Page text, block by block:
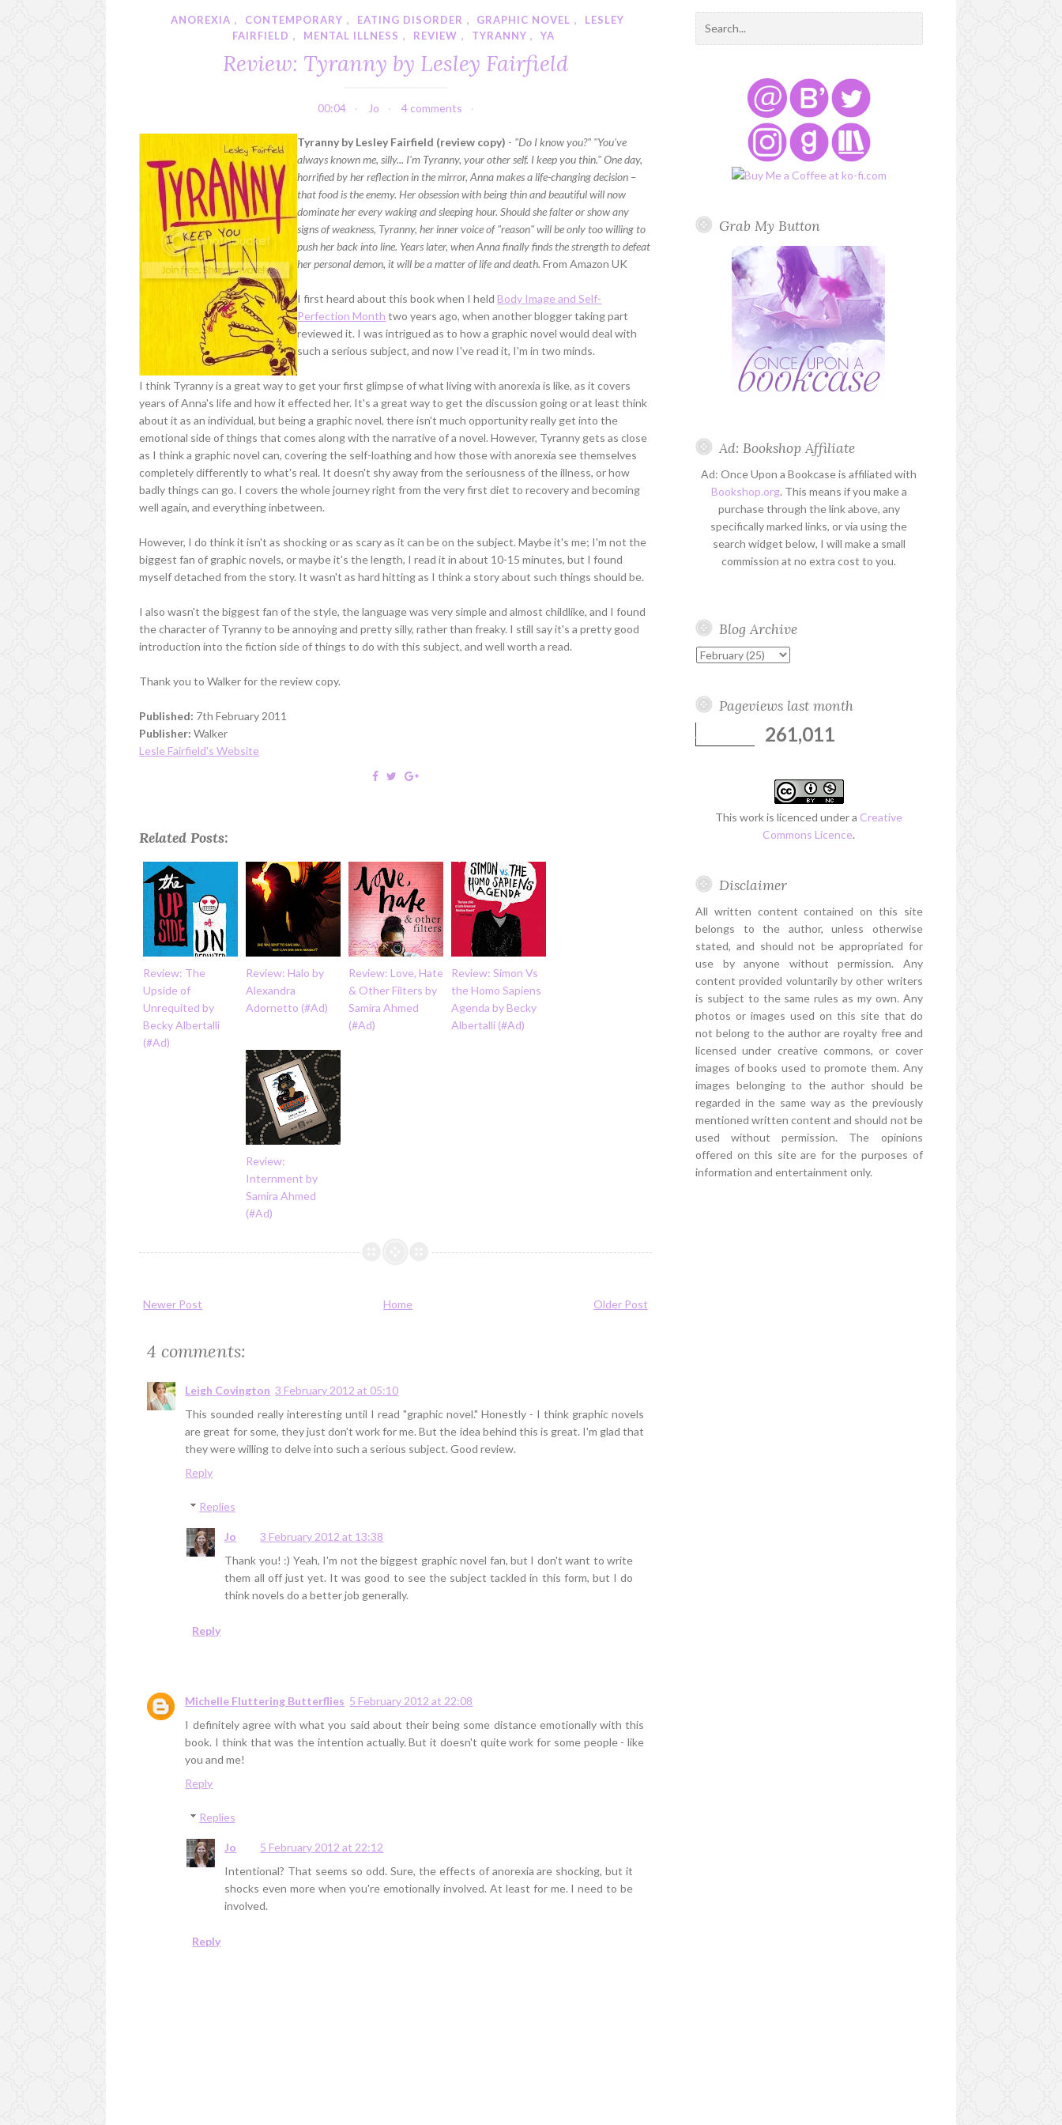
ANOREXIA , CONTEMPORARY , EATING DISORDER , GRAPHIC NOVEL ,
LESLEY
FAIRFIELD , MENTAL ILLNESS , REVIEW , TYRANNY , YA
Review: Tyranny by Lesley Fairfield
00:04 Jo 4 comments
Tyranny by Lesley Fairfield (review copy) - "Do I know you?" "You've
always known me, silly... I'm Tyranny, your other self. I keep you thin." One day,
horrified by her reflection in the mirror, Anna makes a life-changing decision –
that food is the enemy. Her obsession with being thin and beautiful will now
dominate her every waking and sleeping hour. Should she falter or show any
signs of weakness, Tyranny, her inner voice of "reason" will be only too willing to
push her back into line. Years later, when Anna finally finds the strength to defeat
her personal demon, it will be a matter of life and death. From Amazon UK
I first heard about this book when I held Body Image and Self-
Perfection Month two years ago, when another blogger taking part
reviewed it. I was intrigued as to how a graphic novel would deal with
such a serious subject, and now I've read it, I'm in two minds.
I think Tyranny is a great way to get your first glimpse of what living with anorexia is like, as it covers
years of Anna's life and how it effected her. It's a great way to get the discussion going or at least think
about it as an individual, but being a graphic novel, there isn't much opportunity really get into the
emotional side of things that comes along with the narrative of a novel. However, Tyranny gets as close
as I think a graphic novel can, covering the self-loathing and how those with anorexia see themselves
completely differently to what's real. It doesn't shy away from the seriousness of the illness, or how
badly things can go. I covers the whole journey right from the very first diet to recovery and becoming
well again, and everything inbetween.
However, I do think it isn't as shocking or as scary as it can be on the subject. Maybe it's me; I'm not the
biggest fan of graphic novels, or maybe it's the length, I read it in about 10-15 minutes, but I found
myself detached from the story. It wasn't as hard hitting as I think a story about such things should be.
I also wasn't the biggest fan of the style, the language was very simple and almost childlike, and I found
the character of Tyranny to be annoying and pretty silly, rather than freaky. I still say it's a pretty good
introduction into the fiction side of things to do with this subject, and well worth a read.
Thank you to Walker for the review copy.
Published: 7th February 2011
Publisher: Walker
Lesle Fairfield's Website
Related Posts:
Review: The
Upside of
Unrequited by
Becky Albertalli
(#Ad)
Review: Halo by
Alexandra
Adornetto (#Ad)
Review: Love, Hate
& Other Filters by
Samira Ahmed
(#Ad)
Review: Simon Vs
the Homo Sapiens
Agenda by Becky
Albertalli (#Ad)
Review:
Internment by
Samira Ahmed
(#Ad)
Newer Post Older Post
Home
4 comments:
Leigh Covington 3 February 2012 at 05:10
This sounded really interesting until I read "graphic novel." Honestly - I think graphic novels
are great for some, they just don't work for me. But the idea behind this is great. I'm glad that
they were willing to delve into such a serious subject. Good review.
Reply
Replies
Jo
3 February 2012 at 13:38
Thank you! :) Yeah, I'm not the biggest graphic novel fan, but I don't want to write
them all off just yet. It was good to see the subject tackled in this form, but I do
think novels do a better job generally.
Reply
Michelle Fluttering Butterflies 5 February 2012 at 22:08
I definitely agree with what you said about their being some distance emotionally with this
book. I think that was the intention actually. But it doesn't quite work for some people - like
you and me!
Reply
Replies
Jo
5 February 2012 at 22:12
Intentional? That seems so odd. Sure, the effects of anorexia are shocking, but it
shocks even more when you're emotionally involved. At least for me. I need to be
involved.
Reply
Grab My Button
Ad: Bookshop Affiliate
Ad: Once Upon a Bookcase is affiliated with
Bookshop.org. This means if you make a
purchase through the link above, any
specifically marked links, or via using the
search widget below, I will make a small
commission at no extra cost to you.
Blog Archive
Pageviews last month
261,011
This work is licenced under a Creative
Commons Licence.
Disclaimer
All written content contained on this site
belongs to the author, unless otherwise
stated, and should not be appropriated for
use by anyone without permission. Any
content provided voluntarily by other writers
is subject to the same rules as my own. Any
photos or images used on this site that do
not belong to the author are royalty free and
licensed under creative commons, or cover
images of books used to promote them. Any
images belonging to the author should be
regarded in the same way as the previously
mentioned written content and should not be
used without permission. The opinions
offered on this site are for the purposes of
information and entertainment only.